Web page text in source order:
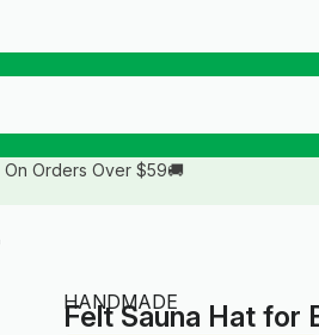
On Orders Over $59🚚
HANDMADE
Felt Sauna Hat